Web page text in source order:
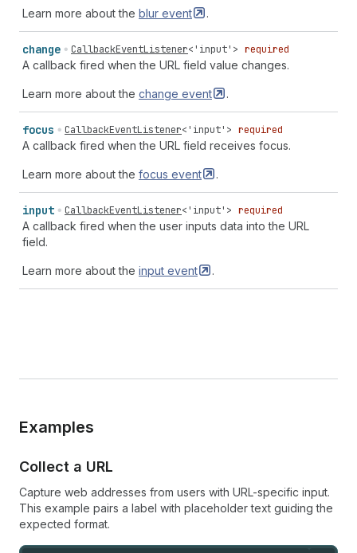
Learn more about the blur event .
change CallbackEventListener<'input' > required
A callback fired when the URL field value changes.
Learn more about the change event .
focus CallbackEventListener<'input' > required
A callback fired when the URL field receives focus.
Learn more about the focus event .
input CallbackEventListener<'input' > required
A callback fired when the user inputs data into the URL
field.
Learn more about the input event .
Examples
Collect a URL
Capture web addresses from users with URL-specific input.
This example pairs a label with placeholder text guiding the
expected format.